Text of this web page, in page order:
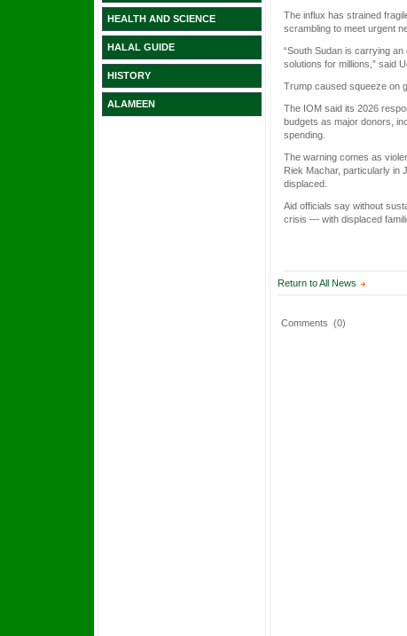
HEALTH AND SCIENCE
HALAL GUIDE
HISTORY
ALAMEEN
The influx has strained
scrambling to meet urgent
“South Sudan is carrying
solutions for millions,” said
Trump caused squeeze on
The IOM said its 2026
budgets as major donors,
spending.
The warning comes as
Riek Machar, particularly in
displaced.
Aid officials say without
crisis — with displaced
Return to All News
Comments (0)